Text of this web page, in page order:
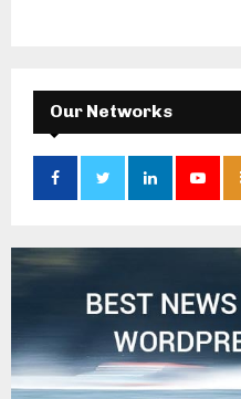
Our Networks